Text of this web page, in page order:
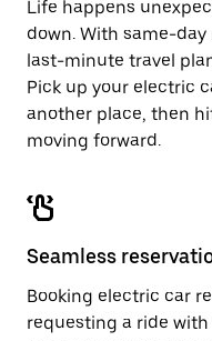
Life happens
down. With same-
last-minute travel
Pick up your electric
another place, then
moving forward.
Seamless
Booking electric car
requesting a ride with